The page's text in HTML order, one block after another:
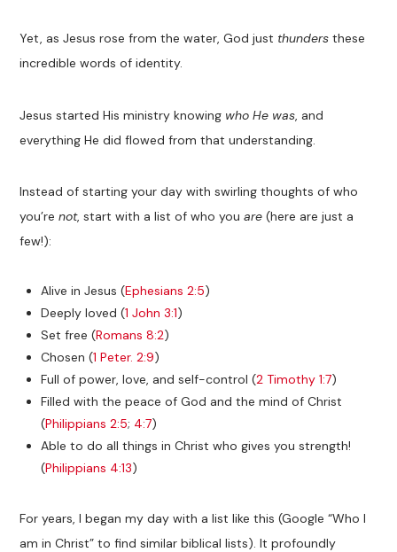
Yet, as Jesus rose from the water, God just thunders these
incredible words of identity.
Jesus started His ministry knowing who He was , and
everything He did flowed from that understanding.
Instead of starting your day with swirling thoughts of who
you’renot, start with a list of who youare (here are just a
few!):
Alive in Jesus (Ephesians 2:5)
Deeply loved (1 John 3:1)
Set free (Romans 8:2)
Chosen (1 Peter. 2:9)
Full of power, love, and self-control (2 Timothy 1:7)
Filled with the peace of God and the mind of Christ
(Philippians 2:5; 4:7)
Able to do all things in Christ who gives you strength!
(Philippians 4:13)
For years, I began my day with a list like this (Google “Who I
am in Christ” to find similar biblical lists). It profoundly